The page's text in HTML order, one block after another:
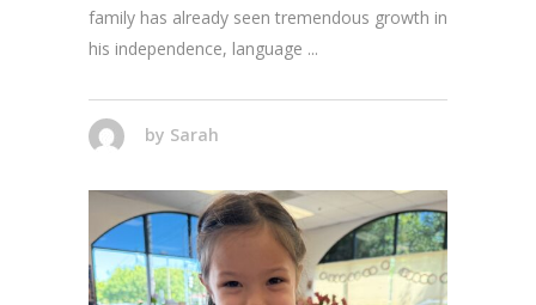
family has already seen tremendous growth in
his independence, language
by Sarah